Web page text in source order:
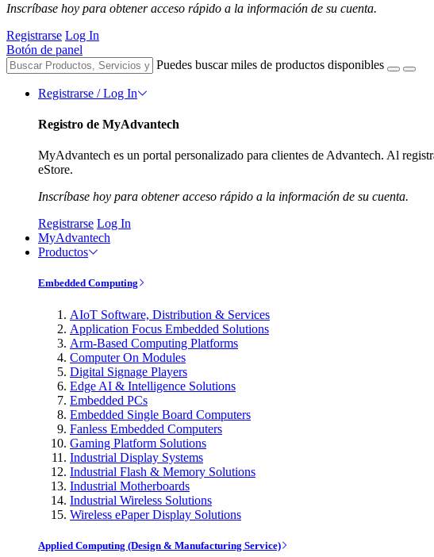
Inscríbase hoy para obtener acceso rápido a la información de su cuenta.
Registrarse Log In
Botón de panel
Puedes buscar miles de productos disponibles
Registrarse / Log In
Registro de MyAdvantech
MyAdvantech es un portal personalizado para clientes de Advantech. Al
eStore.
Inscríbase hoy para obtener acceso rápido a la información de su cuenta.
Registrarse Log In
MyAdvantech
Productos
Embedded Computing
AIoT Software, Distribution & Services
Application Focus Embedded Solutions
Arm-Based Computing Platforms
Computer On Modules
Digital Signage Players
Edge AI & Intelligence Solutions
Embedded PCs
Embedded Single Board Computers
Fanless Embedded Computers
Gaming Platform Solutions
Industrial Display Systems
Industrial Flash & Memory Solutions
Industrial Motherboards
Industrial Wireless Solutions
Wireless ePaper Display Solutions
Applied Computing (Design & Manufacturing Service)